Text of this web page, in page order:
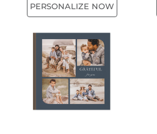
PERSONALIZE NOW